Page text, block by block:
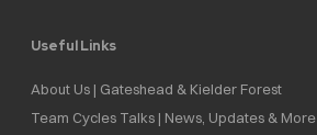
Useful Links
About Us | Gateshead & Kielder Forest
Team Cycles Talks | News, Updates & More